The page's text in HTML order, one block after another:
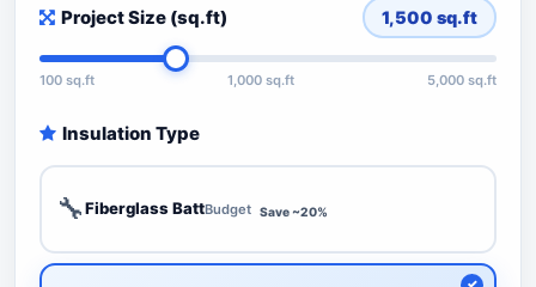
Project Size (sq.ft) 1,500 sq.ft
100 sq.ft 1,000 sq.ft 5,000 sq.ft
Insulation Type
🔧Fiberglass BattBudget Save ~20%